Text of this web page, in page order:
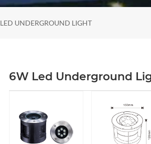
LED UNDERGROUND LIGHT
6W Led Underground